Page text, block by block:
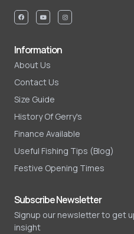
Information
About Us
Contact Us
Size Guide
History Of Gerry's
Finance Available
Useful Fishing Tips (Blog)
Festive Opening Times
Subscribe Newsletter
Signup our newsletter to get
insight